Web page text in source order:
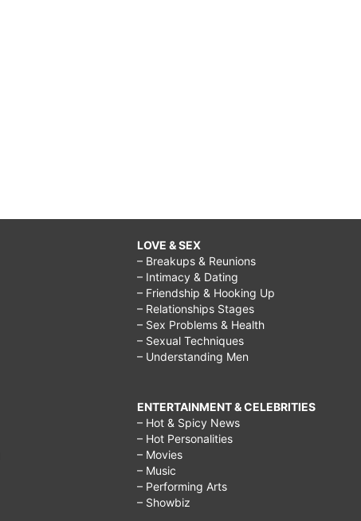
LOVE & SEX
– Breakups & Reunions
– Intimacy & Dating
– Friendship & Hooking Up
– Relationships Stages
– Sex Problems & Health
– Sexual Techniques
– Understanding Men
ENTERTAINMENT & CELEBRITIES
– Hot & Spicy News
– Hot Personalities
– Movies
– Music
– Performing Arts
– Showbiz